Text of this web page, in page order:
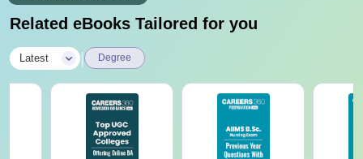
Related eBooks Tailored for you
Latest Degree